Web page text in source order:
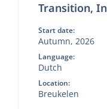
Transition,
Start date:
Autumn, 2026
Language:
Dutch
Location:
Breukelen